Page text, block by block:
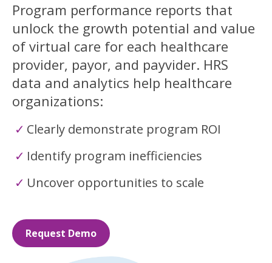
Program performance reports that
unlock the growth potential and value
of virtual care for each healthcare
provider, payor, and payvider. HRS
data and analytics help healthcare
organizations:
Clearly demonstrate program ROI
Identify program inefficiencies
Uncover opportunities to scale
Request Demo